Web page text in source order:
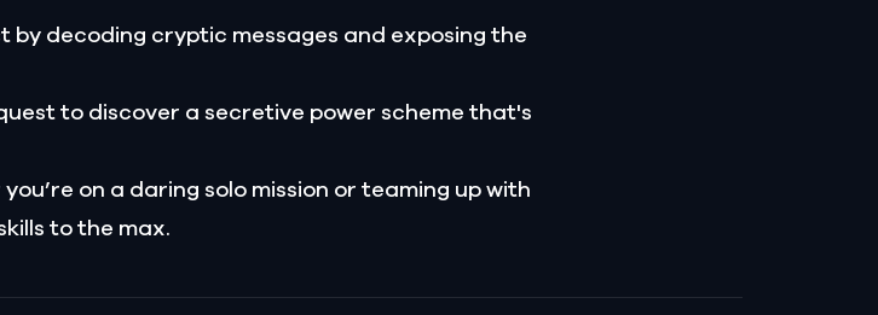
by decoding cryptic messages and exposing the
to discover a secretive power scheme that's
on a daring solo mission or teaming up with
to the max.